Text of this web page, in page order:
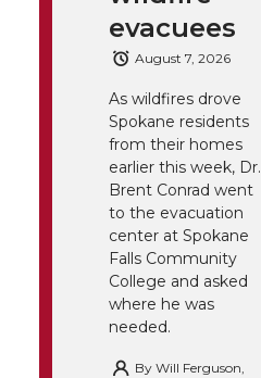
evacuees
August 7, 2026
As wildfires drove
Spokane residents
from their homes
earlier this week, Dr.
Brent Conrad went
to the evacuation
center at Spokane
Falls Community
College and asked
where he was
needed.
By Will Ferguson,